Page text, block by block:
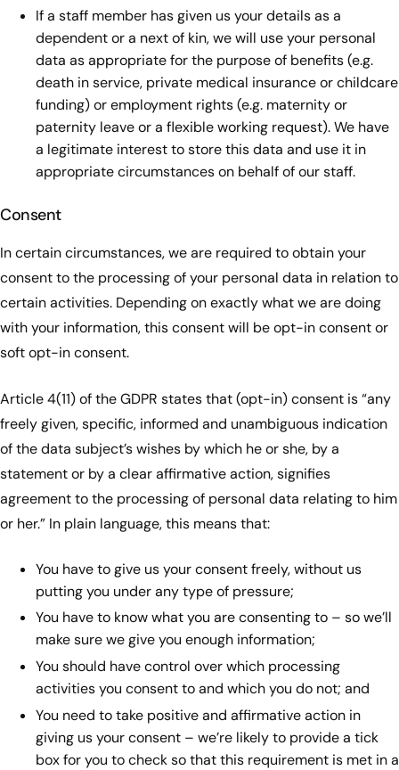
If a staff member has given us your details as a
dependent or a next of kin, we will use your personal
data as appropriate for the purpose of benefits (e.g.
death in service, private medical insurance or childcare
funding) or employment rights (e.g. maternity or
paternity leave or a flexible working request). We have
a legitimate interest to store this data and use it in
appropriate circumstances on behalf of our staff.
Consent
In certain circumstances, we are required to obtain your
consent to the processing of your personal data in relation to
certain activities. Depending on exactly what we are doing
with your information, this consent will be opt-in consent or
soft opt-in consent.
Article 4(11) of the GDPR states that (opt-in) consent is “any
freely given, specific, informed and unambiguous indication
of the data subject’s wishes by which he or she, by a
statement or by a clear affirmative action, signifies
agreement to the processing of personal data relating to him
or her.” In plain language, this means that:
You have to give us your consent freely, without us
putting you under any type of pressure;
You have to know what you are consenting to – so we’ll
make sure we give you enough information;
You should have control over which processing
activities you consent to and which you do not; and
You need to take positive and affirmative action in
giving us your consent – we’re likely to provide a tick
box for you to check so that this requirement is met in a